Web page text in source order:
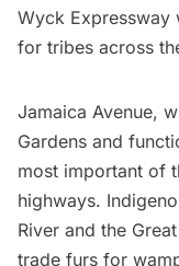
Wyck Expressway
for tribes across
Jamaica Avenue,
Gardens and
most important of
highways.
River and the
trade furs for